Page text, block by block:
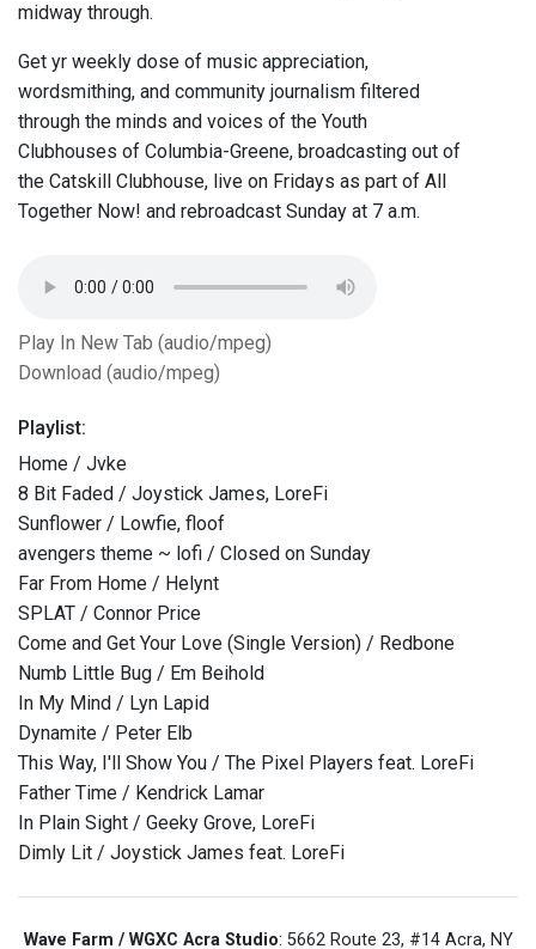
midway through.
Get yr weekly dose of music appreciation,
wordsmithing, and community journalism filtered
through the minds and voices of the Youth
Clubhouses of Columbia-Greene, broadcasting out of
the Catskill Clubhouse, live on Fridays as part of All
Together Now! and rebroadcast Sunday at 7 a.m.
Play In New Tab (audio/mpeg)
Download (audio/mpeg)
Playlist:
Home / Jvke
8 Bit Faded / Joystick James, LoreFi
Sunflower / Lowfie, floof
avengers theme ~ lofi / Closed on Sunday
Far From Home / Helynt
SPLAT / Connor Price
Come and Get Your Love (Single Version) / Redbone
Numb Little Bug / Em Beihold
In My Mind / Lyn Lapid
Dynamite / Peter Elb
This Way, I'll Show You / The Pixel Players feat. LoreFi
Father Time / Kendrick Lamar
In Plain Sight / Geeky Grove, LoreFi
Dimly Lit / Joystick James feat. LoreFi
Wave Farm / WGXC Acra Studio: 5662 Route 23, #14 Acra, NY